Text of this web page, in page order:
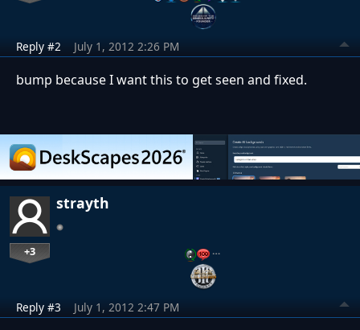
Reply #2 July 1, 2012 2:26 PM
bump because I want this to get seen and fixed.
strayth
+3 …
Reply #3 July 1, 2012 2:47 PM